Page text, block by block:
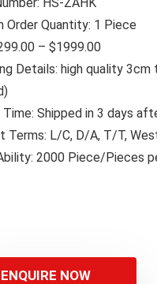
Order Quantity: 1 Piece
– $1999.00
Details: high quality
Time: Shipped in 3 days
Terms: L/C, D/A, T/T,
2000 Piece/Pieces
ENQUIRE NOW